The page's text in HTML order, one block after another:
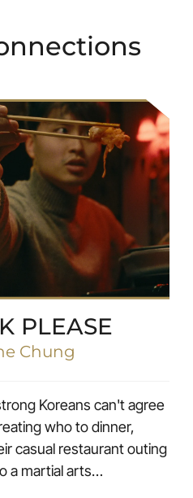
nnections
PLEASE
Chung
Koreans can't agree
who to dinner,
casual restaurant outing
a martial arts